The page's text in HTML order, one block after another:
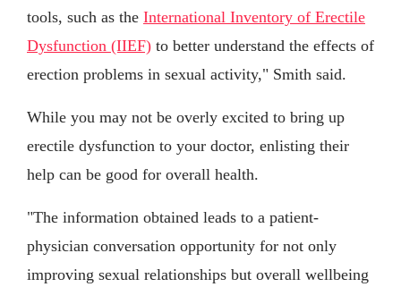
tools, such as the International Inventory of Erectile
Dysfunction (IIEF) to better understand the effects of
erection problems in sexual activity," Smith said.
While you may not be overly excited to bring up
erectile dysfunction to your doctor, enlisting their
help can be good for overall health.
"The information obtained leads to a patient-
physician conversation opportunity for not only
improving sexual relationships but overall wellbeing